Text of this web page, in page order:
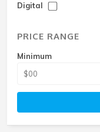
Digital
PRICE RANGE
Minimum